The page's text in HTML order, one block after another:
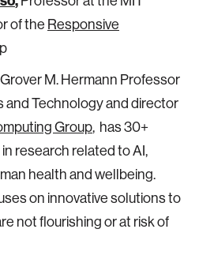
of the Responsive
Grover M. Hermann Professor
and Technology and director
Group, has 30+
research related to AI,
health and wellbeing.
on innovative solutions to
not flourishing or at risk of